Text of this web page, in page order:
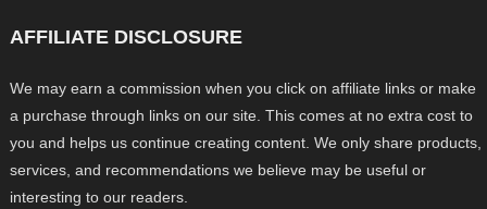
AFFILIATE DISCLOSURE
We may earn a commission when you click on affiliate links or make
a purchase through links on our site. This comes at no extra cost to
you and helps us continue creating content. We only share products,
services, and recommendations we believe may be useful or
interesting to our readers.